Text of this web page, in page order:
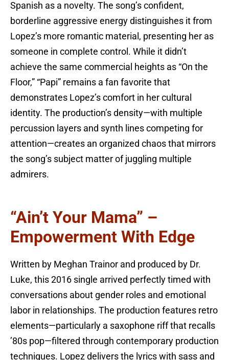
Spanish as a novelty. The song’s confident,
borderline aggressive energy distinguishes it from
Lopez’s more romantic material, presenting her as
someone in complete control. While it didn’t
achieve the same commercial heights as “On the
Floor,” “Papi” remains a fan favorite that
demonstrates Lopez’s comfort in her cultural
identity. The production’s density—with multiple
percussion layers and synth lines competing for
attention—creates an organized chaos that mirrors
the song’s subject matter of juggling multiple
admirers.
“Ain’t Your Mama” –
Empowerment With Edge
Written by Meghan Trainor and produced by Dr.
Luke, this 2016 single arrived perfectly timed with
conversations about gender roles and emotional
labor in relationships. The production features retro
elements—particularly a saxophone riff that recalls
’80s pop—filtered through contemporary production
techniques. Lopez delivers the lyrics with sass and